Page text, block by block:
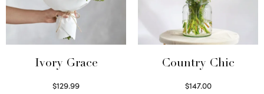
Ivory Grace
$129.99
Country Chic
$147.00